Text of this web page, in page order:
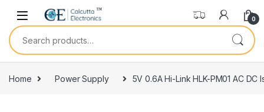
Skip to navigation
Skip to content
0
Search for:
Home Power Supply 5V 0.6A Hi-Link HLK-PM01 AC